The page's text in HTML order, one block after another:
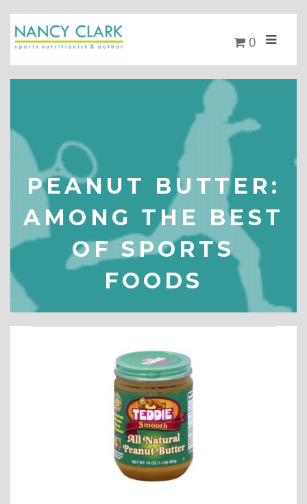
0
PEANUT BUTTER:
AMONG THE BEST
OF SPORTS
FOODS